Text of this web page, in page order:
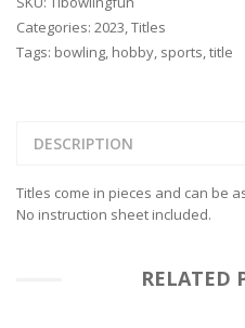
Categories: 2023,Titles
Tags: bowling, hobby, sports,title
DESCRIPTION
Titles come in pieces and can be
No instruction sheet included.
RELATED